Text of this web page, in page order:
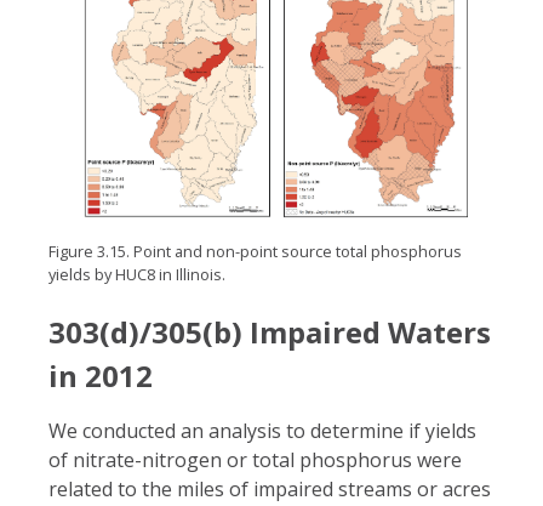
Figure 3.15. Point and non-point source total phosphorus
yields by HUC8 in Illinois.
303(d)/305(b) Impaired Waters
in 2012
We conducted an analysis to determine if yields
of nitrate-nitrogen or total phosphorus were
related to the miles of impaired streams or acres